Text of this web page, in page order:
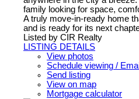
family looking for space,
A truly move-in-ready home
and is ready for its next
Listed by CIR Realty
LISTING DETAILS
View photos
Schedule viewing /
Send listing
View on map
Mortgage calculator